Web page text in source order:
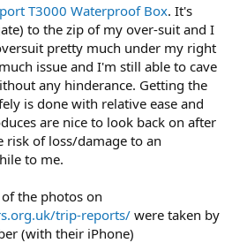
T3000 Waterproof Box. It's
to the zip of my over-suit and I
pretty much under my right
issue and I'm still able to cave
any hinderance. Getting the
is done with relative ease and
are nice to look back on after
risk of loss/damage to an
to me.
the photos on
trip-reports/ were taken by
(with their iPhone)